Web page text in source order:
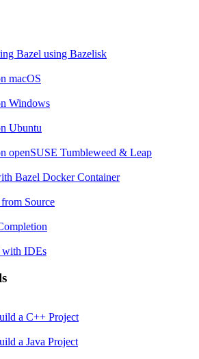
Bazel using Bazelisk
macOS
Windows
Ubuntu
openSUSE Tumbleweed & Leap
Bazel Docker Container
Source
with IDEs
a C++ Project
a Java Project